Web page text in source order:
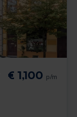
€ 1,100 p/m